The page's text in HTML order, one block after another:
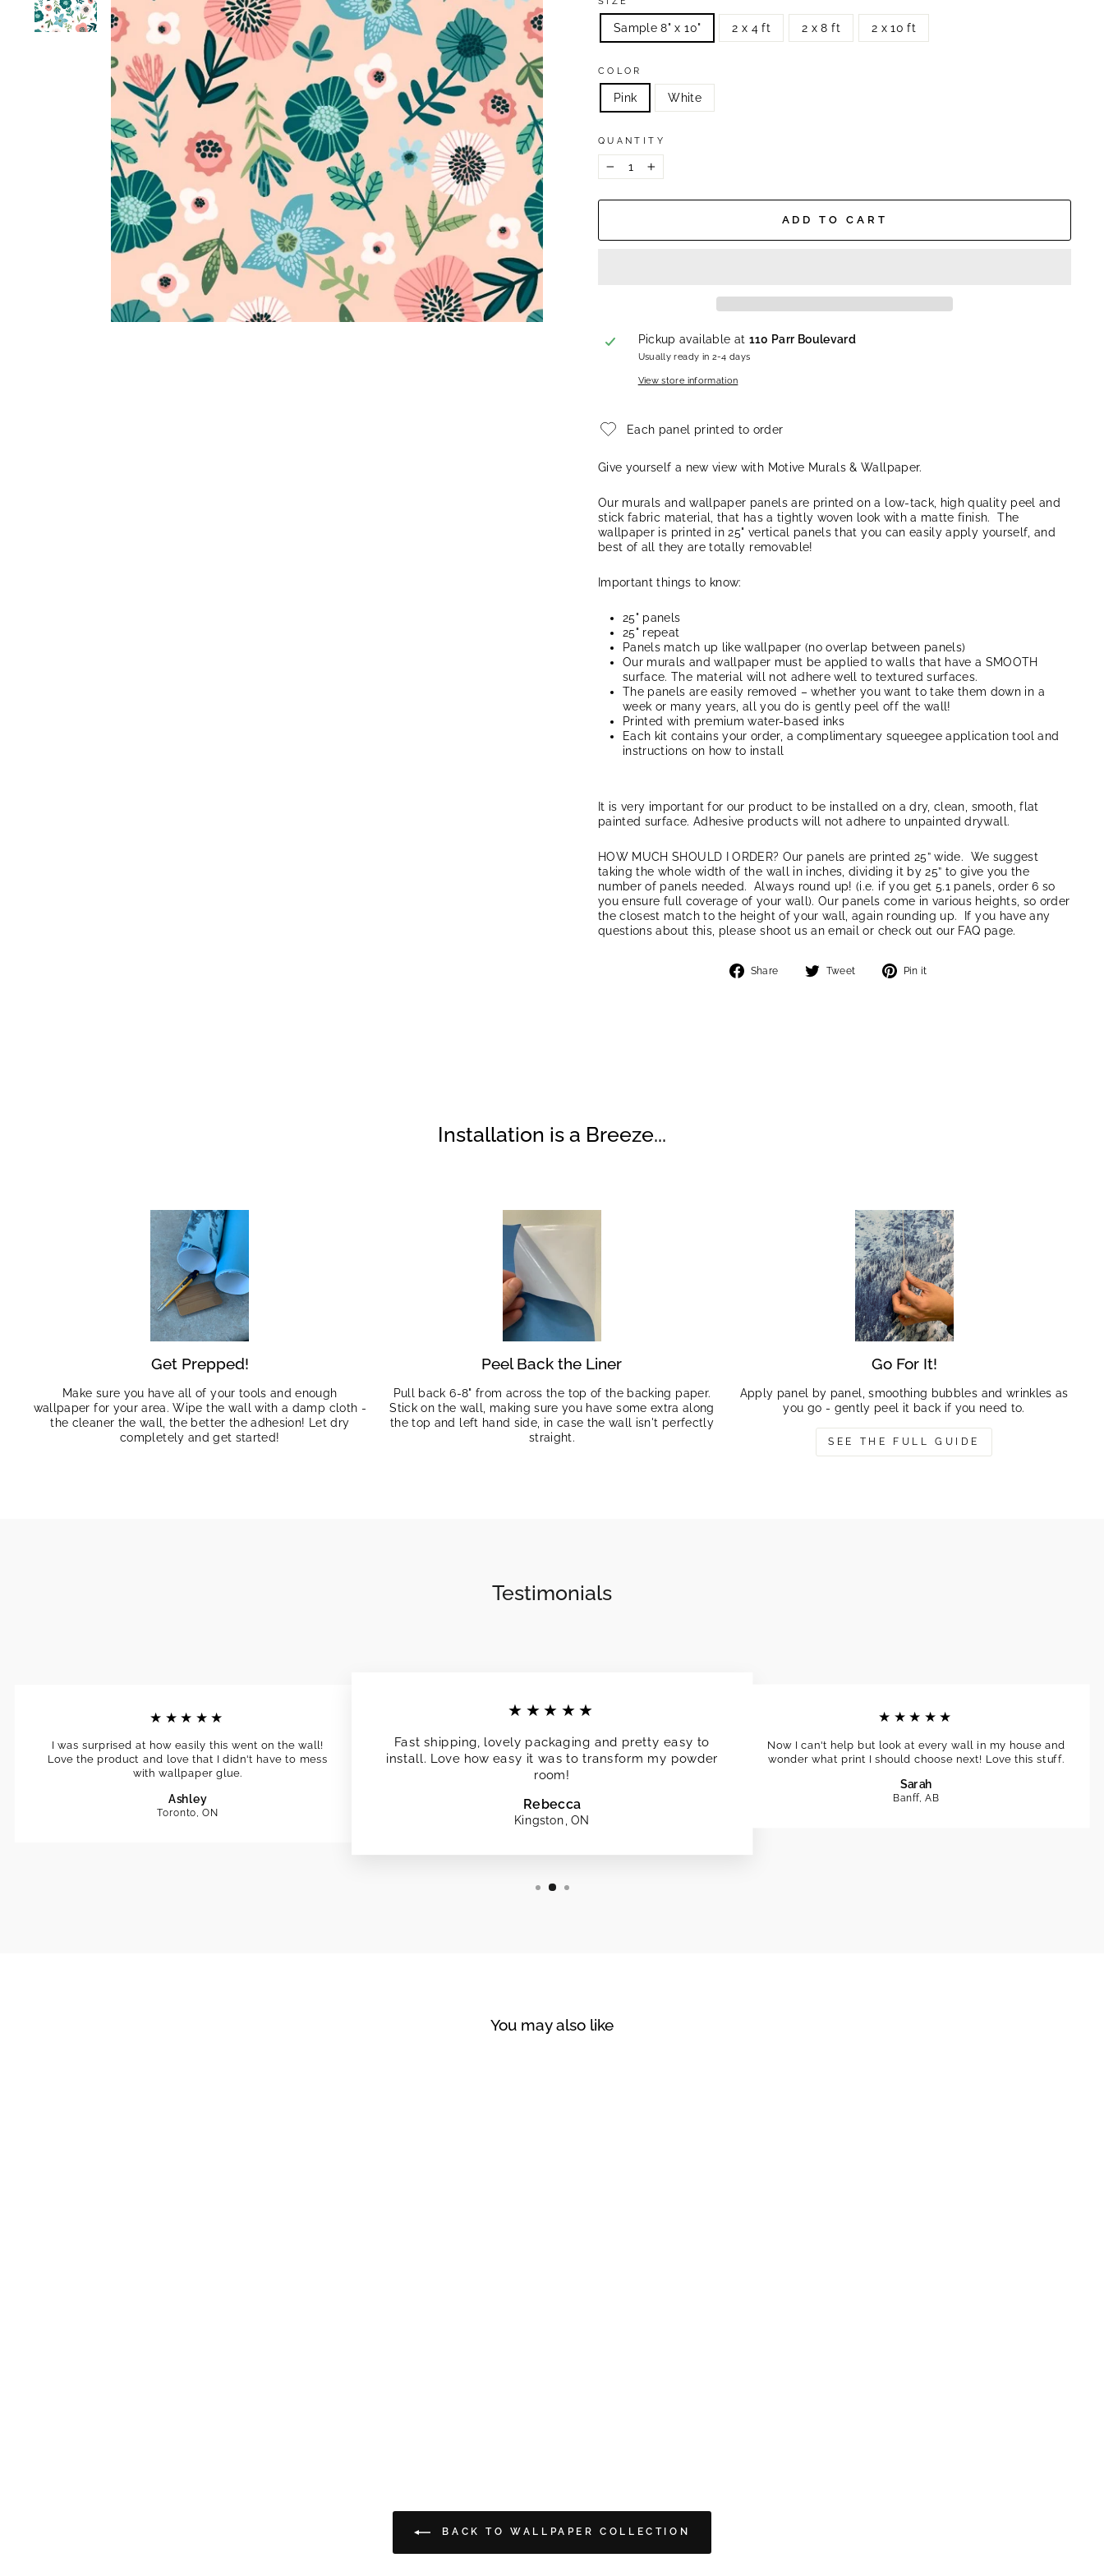
Sample 8" x 10" 2 x 4 ft 2 x 8 ft 2 x 10 ft
COLOR
Pink White
QUANTITY
− +
ADD TO CART
Pickup available at 110 Parr Boulevard
Usually ready in 2-4 days
View store information
Each panel printed to order
Give yourself a new view with Motive Murals & Wallpaper.
Our murals and wallpaper panels are printed on a low-tack, high quality peel and
stick fabric material, that has a tightly woven look with a matte finish. The
wallpaper is printed in 25" vertical panels that you can easily apply yourself, and
best of all they are totally removable!
Important things to know:
25" panels
25" repeat
Panels match up like wallpaper (no overlap between panels)
Our murals and wallpaper must be applied to walls that have a SMOOTH
surface. The material will not adhere well to textured surfaces.
The panels are easily removed – whether you want to take them down in a
week or many years, all you do is gently peel off the wall!
Printed with premium water-based inks
Each kit contains your order, a complimentary squeegee application tool and
instructions on how to install
It is very important for our product to be installed on a dry, clean, smooth, flat
painted surface. Adhesive products will not adhere to unpainted drywall.
HOW MUCH SHOULD I ORDER? Our panels are printed 25” wide. We suggest
taking the whole width of the wall in inches, dividing it by 25” to give you the
number of panels needed. Always round up! (i.e. if you get 5.1 panels, order 6 so
you ensure full coverage of your wall). Our panels come in various heights, so order
the closest match to the height of your wall, again rounding up. If you have any
questions about this, please shoot us an email or check out our FAQ page.
Share
Share
Tweet
Tweet
Pin it
Installation is a Breeze...
Get Prepped!
Make sure you have all of your tools and enough
wallpaper for your area. Wipe the wall with a damp cloth -
the cleaner the wall, the better the adhesion! Let dry
completely and get started!
Peel Back the Liner
Pull back 6-8" from across the top of the backing paper.
Stick on the wall, making sure you have some extra along
the top and left hand side, in case the wall isn't perfectly
straight.
Go For It!
Apply panel by panel, smoothing bubbles and wrinkles as
you go - gently peel it back if you need to.
SEE THE FULL GUIDE
Testimonials
★★★★★
I was surprised at how easily this went on the wall!
Love the product and love that I didn't have to mess
with wallpaper glue.
Ashley
Toronto, ON
★★★★★
Fast shipping, lovely packaging and pretty easy to
install. Love how easy it was to transform my powder
room!
Rebecca
Kingston, ON
★★★★★
Now I can't help but look at every wall in my house and
wonder what print I should choose next! Love this stuff.
Sarah
Banff, AB
You may also like
BACK TO WALLPAPER COLLECTION